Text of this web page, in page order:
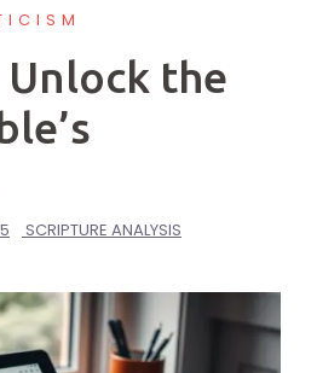
the
SCRIPTURE ANALYSIS